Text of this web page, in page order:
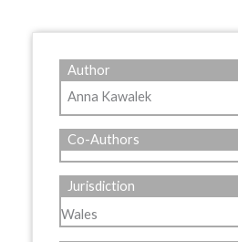
Author
Anna Kawalek
Co-Authors
Jurisdiction
Wales